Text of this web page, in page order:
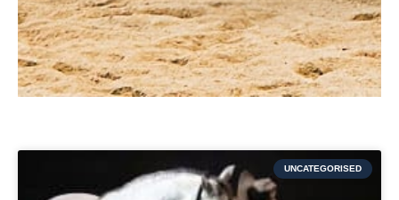
UNCATEGORISED